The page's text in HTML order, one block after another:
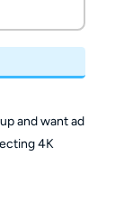
and want ad
4K